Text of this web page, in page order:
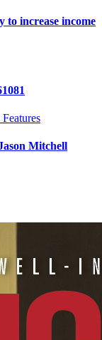
to increase income
Mitchell